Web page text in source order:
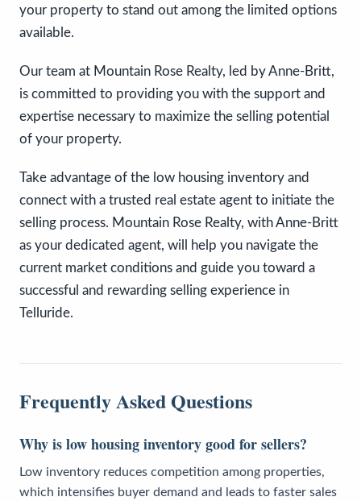
your property to stand out among the limited options
available.
Our team at Mountain Rose Realty, led by Anne-Britt,
is committed to providing you with the support and
expertise necessary to maximize the selling potential
of your property.
Take advantage of the low housing inventory and
connect with a trusted real estate agent to initiate the
selling process. Mountain Rose Realty, with Anne-Britt
as your dedicated agent, will help you navigate the
current market conditions and guide you toward a
successful and rewarding selling experience in
Telluride.
Frequently Asked Questions
Why is low housing inventory good for sellers?
Low inventory reduces competition among properties,
which intensifies buyer demand and leads to faster sales